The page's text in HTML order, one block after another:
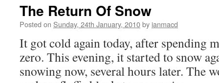
The Return Of Snow
Posted on Sunday, 24th January, 2010by ianmacd
It got cold again today, after spending
zero. This evening, it started to snow
snowing now, several hours later. The